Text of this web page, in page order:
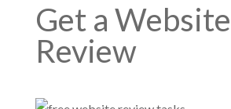
Get a Website
Review